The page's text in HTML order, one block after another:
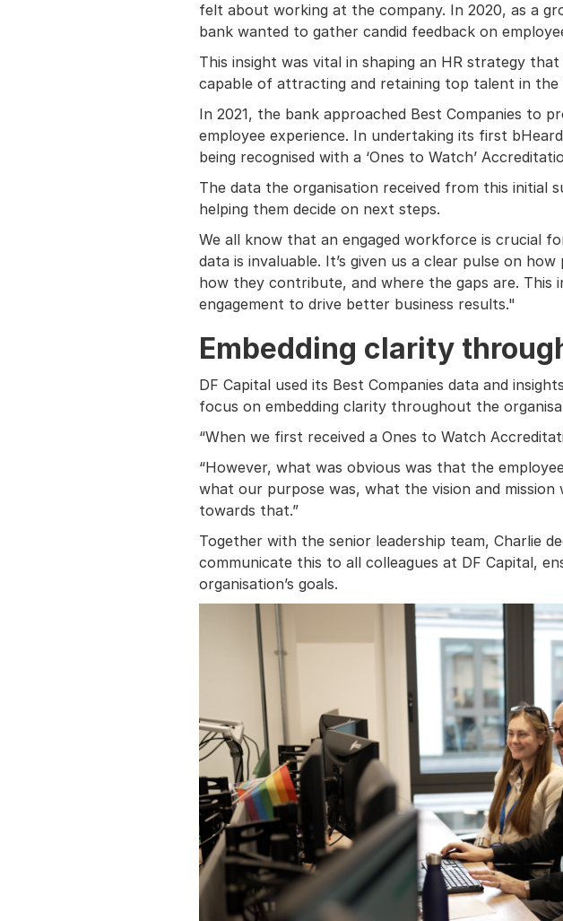
felt about working at the company. In 2020, as a
bank wanted to gather candid feedback on
This insight was vital in shaping an HR strategy
capable of attracting and retaining top talent in the
In 2021, the bank approached Best Companies to
employee experience. In undertaking its first
being recognised with a ‘Ones to Watch’
The data the organisation received from this initial
helping them decide on next steps.
We all know that an engaged workforce is crucial
data is invaluable. It’s given us a clear pulse on
how they contribute, and where the gaps are. This
engagement to drive better business results."
Embedding clarity
DF Capital used its Best Companies data and
focus on embedding clarity throughout the
“When we first received a Ones to Watch
“However, what was obvious was that the
what our purpose was, what the vision and
towards that.”
Together with the senior leadership team, Charlie
communicate this to all colleagues at DF Capital,
organisation’s goals.